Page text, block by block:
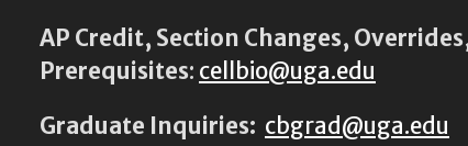
AP Credit, Section Changes,
Prerequisites: cellbio@uga.edu
Graduate Inquiries: cbgrad@uga.edu